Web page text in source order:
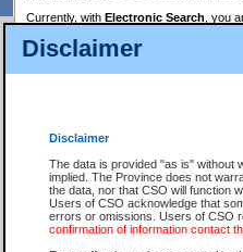
Disclaimer
Disclaimer
The data is provided "as is" without
implied. The Province does not
the data, nor that CSO will function
Users of CSO acknowledge that
errors or omissions. Users of CSO
confirmation of information contact
Currently, with Electronic Search , you
to pay for the use of the service and
requires you to
If you have accessed other
these account types:
BC Registries and
search and electronic
Business BCeID -